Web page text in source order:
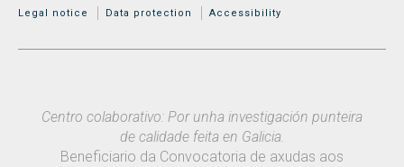
MENÚ ADICIONAL
Legal notice Data protection Accessibility
Centro colaborativo: Por unha investigación punteira
de calidade feita en Galicia.
Beneficiario da Convocatoria de axudas aos